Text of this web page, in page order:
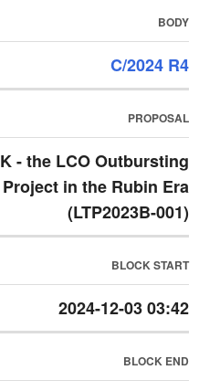
BODY
C/2024 R4
PROPOSAL
- the LCO Outbursting
in the Rubin Era
(LTP2023B-001)
BLOCK START
2024-12-03 03:42
BLOCK END